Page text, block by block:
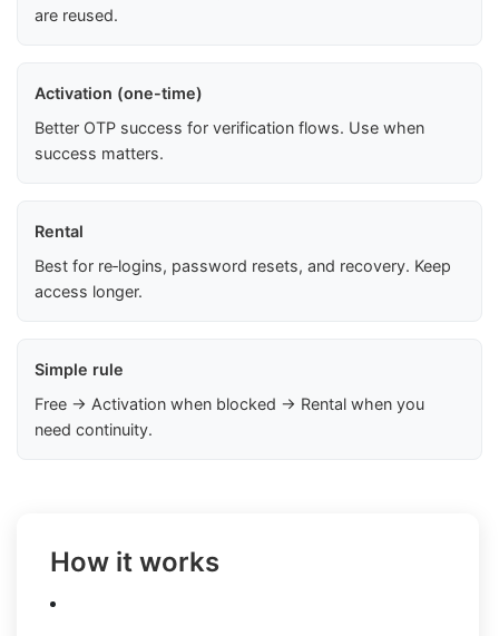
are reused.
Activation (one-time)
Better OTP success for verification flows. Use when
success matters.
Rental
Best for re‑logins, password resets, and recovery. Keep
access longer.
Simple rule
Free → Activation when blocked → Rental when you
need continuity.
How it works